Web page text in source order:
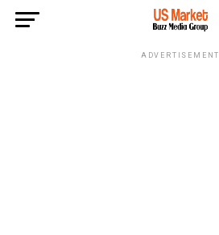
ADVERTISEMENT